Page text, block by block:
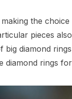
the
pieces
big diamond
diamond rings